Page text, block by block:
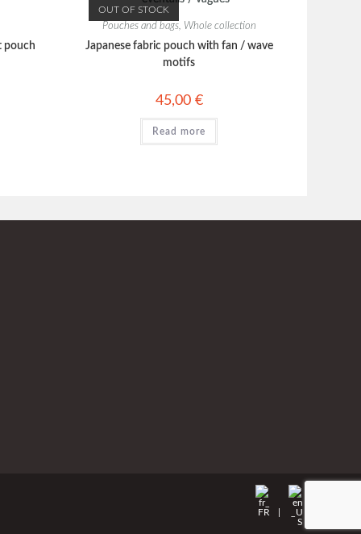
pouch
OUT OF STOCK
Pouches and bags, Whole collection
Japanese fabric pouch with fan / wave
motifs
45,00 €
Read more